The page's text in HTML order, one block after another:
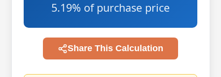
5.19% of purchase price
Share This Calculation